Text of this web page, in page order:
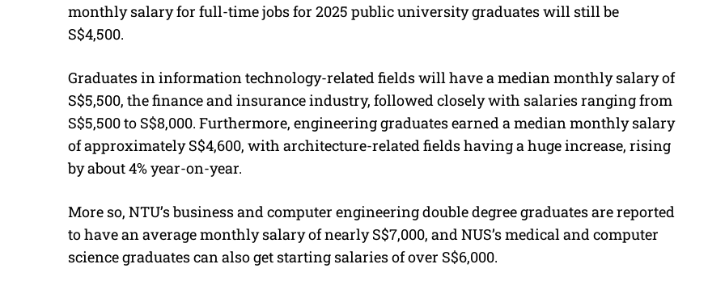
monthly salary for full-time jobs for 2025 public university graduates will still be
S$4,500.
Graduates in information technology-related fields will have a median monthly salary of
S$5,500, the finance and insurance industry, followed closely with salaries ranging from
S$5,500 to S$8,000. Furthermore, engineering graduates earned a median monthly salary
of approximately S$4,600, with architecture-related fields having a huge increase, rising
by about 4% year-on-year.
More so, NTU’s business and computer engineering double degree graduates are reported
to have an average monthly salary of nearly S$7,000, and NUS’s medical and computer
science graduates can also get starting salaries of over S$6,000.